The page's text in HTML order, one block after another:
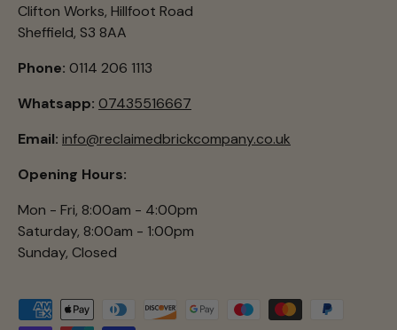
Clifton Works, Hillfoot Road
Sheffield, S3 8AA
Phone: 0114 206 1113
Whatsapp: 07435516667
Email: info@reclaimedbrickcompany.co.uk
Opening Hours:
Mon - Fri, 8:00am - 4:00pm
Saturday, 8:00am - 1:00pm
Sunday, Closed
Payment methods accepted